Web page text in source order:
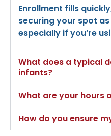
Enrollment fills
securing your spot
especially if you’re
What does a typical
infants?
What are your hours
How do you ensure